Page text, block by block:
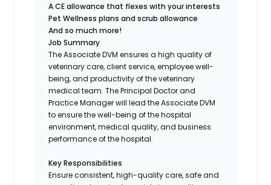
A CE allowance that flexes with your interests
Pet Wellness plans and scrub allowance
And so much more!
Job Summary
The Associate DVM ensures a high quality of
veterinary care, client service, employee well-
being, and productivity of the veterinary
medical team. The Principal Doctor and
Practice Manager will lead the Associate DVM
to ensure the well-being of the hospital
environment, medical quality, and business
performance of the hospital.
Key Responsibilities
Ensure consistent, high-quality care, safe and